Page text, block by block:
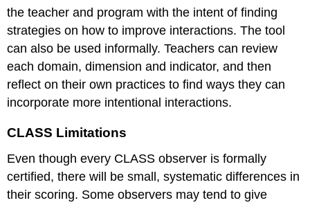
the teacher and program with the intent of finding
strategies on how to improve interactions. The tool
can also be used informally. Teachers can review
each domain, dimension and indicator, and then
reflect on their own practices to find ways they can
incorporate more intentional interactions.
CLASS Limitations
Even though every CLASS observer is formally
certified, there will be small, systematic differences in
their scoring. Some observers may tend to give